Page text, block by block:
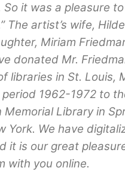
So it was a pleasure
The artist’s wife,
Miriam
donated Mr.
libraries in St. Louis,
1962-1972 to
Memorial Library in
York. We have
it is our great
with you online.